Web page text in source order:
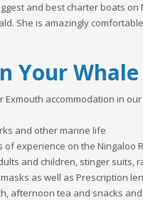
and best charter boats on
She is amazingly
Your
accommodation in
and other marine life
experience on the Ningaloo
and children, stinger suits,
as well as Prescription
afternoon tea and snacks